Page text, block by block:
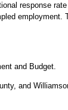
response
employment.
and Budget.
and